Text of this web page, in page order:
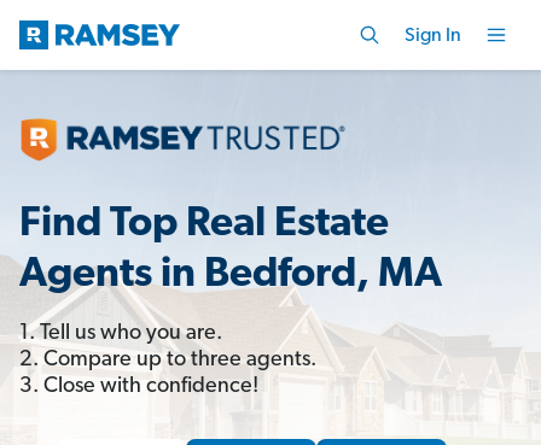
Sign In
Find Top Real Estate
Agents in Bedford, MA
1. Tell us who you are.
2. Compare up to three agents.
3. Close with confidence!